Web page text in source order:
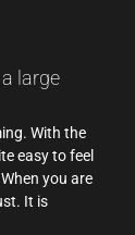
large
With the
easy to feel
you are
It is